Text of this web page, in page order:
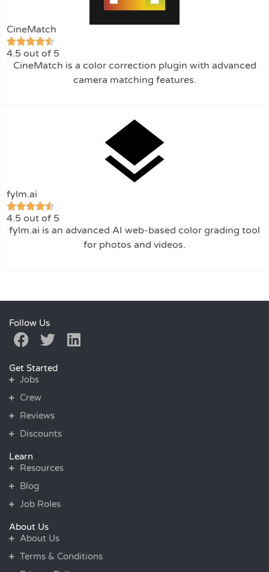
CineMatch
4.5 out of 5
CineMatch is a color correction plugin with advanced
camera matching features.
fylm.ai
4.5 out of 5
fylm.ai is an advanced AI web-based color grading tool
for photos and videos.
Follow Us
Get Started
Jobs
Crew
Reviews
Discounts
Learn
Resources
Blog
Job Roles
About Us
About Us
Terms & Conditions